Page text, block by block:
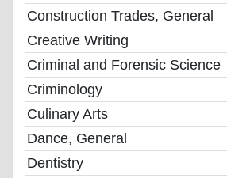
Construction Trades, General
Creative Writing
Criminal and Forensic Science
Criminology
Culinary Arts
Dance, General
Dentistry